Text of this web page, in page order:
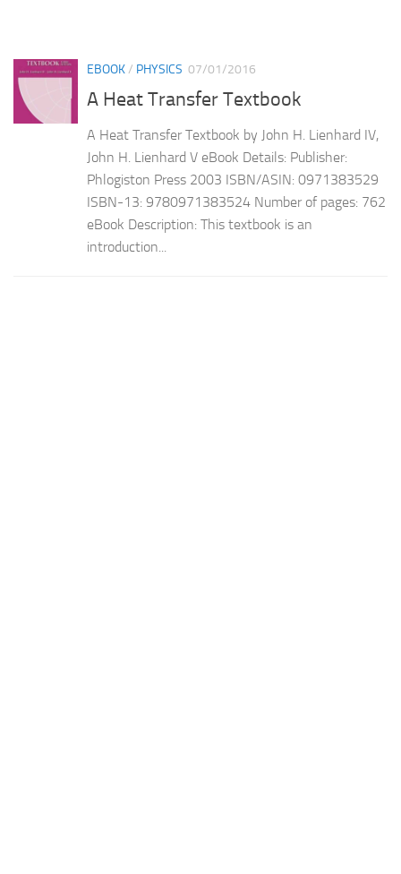
EBOOK/ PHYSICS 07/01/2016
A Heat Transfer Textbook
A Heat Transfer Textbook by John H. Lienhard IV,
John H. Lienhard V eBook Details: Publisher:
Phlogiston Press 2003 ISBN/ASIN: 0971383529
ISBN-13: 9780971383524 Number of pages: 762
eBook Description: This textbook is an
introduction...